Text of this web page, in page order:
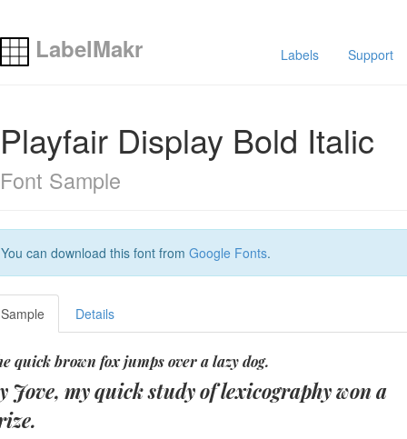
Labels Support
LabelMakr
Playfair Display Bold Italic
Font Sample
You can download this font from Google Fonts.
Sample Details
quick brown fox jumps over a lazy dog.
Jove, my quick study of lexicography won a